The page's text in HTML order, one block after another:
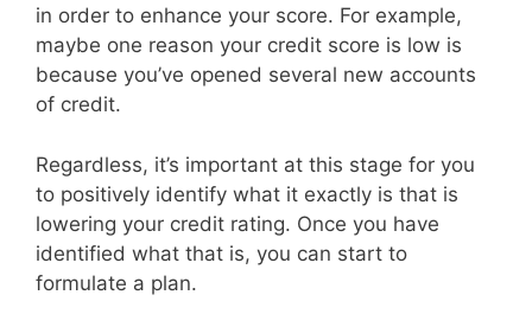
in order to enhance your score. For example,
maybe one reason your credit score is low is
because you’ve opened several new accounts
of credit.
Regardless, it’s important at this stage for you
to positively identify what it exactly is that is
lowering your credit rating. Once you have
identified what that is, you can start to
formulate a plan.